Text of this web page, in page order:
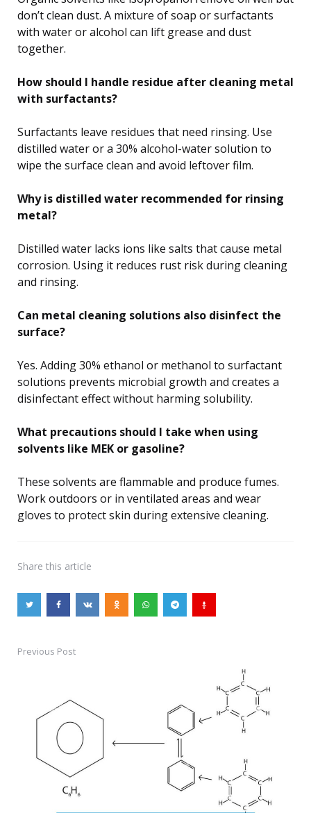
don’t clean dust. A mixture of soap or surfactants
with water or alcohol can lift grease and dust
together.
How should I handle residue after cleaning metal
with surfactants?
Surfactants leave residues that need rinsing. Use
distilled water or a 30% alcohol-water solution to
wipe the surface clean and avoid leftover film.
Why is distilled water recommended for rinsing
metal?
Distilled water lacks ions like salts that cause metal
corrosion. Using it reduces rust risk during cleaning
and rinsing.
Can metal cleaning solutions also disinfect the
surface?
Yes. Adding 30% ethanol or methanol to surfactant
solutions prevents microbial growth and creates a
disinfectant effect without harming solubility.
What precautions should I take when using
solvents like MEK or gasoline?
These solvents are flammable and produce fumes.
Work outdoors or in ventilated areas and wear
gloves to protect skin during extensive cleaning.
Share this article
PostPrevious Post